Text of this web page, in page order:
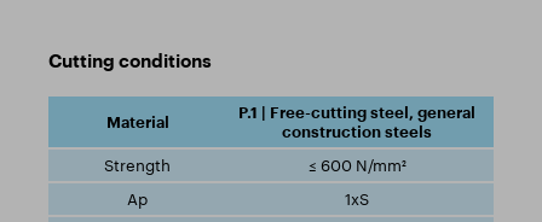
Cutting conditions
P.1 | Free-cutting steel, general
construction steels
≤ 600 N/mm²
1xS